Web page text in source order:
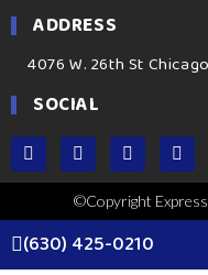
ADDRESS
4076 W. 26th St
SOCIAL
©Copyright
(630) 425-0210